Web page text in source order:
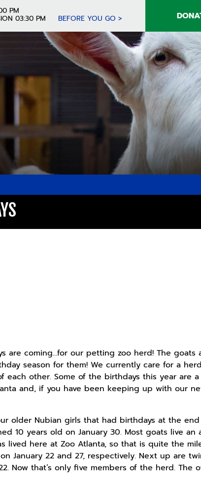
PM
03:30 PM BEFORE YOU GO >
are coming…for our petting zoo herd! The
season for them! We currently care for a
each other. Some of the birthdays this year are
and, if you have been keeping up with our
older Nubian girls that had birthdays at the
10 years old on January 30. Most goats live
lived here at Zoo Atlanta, so that is quite the
January 22 and 27, respectively. Next up are
Now that’s only five members of the herd. The